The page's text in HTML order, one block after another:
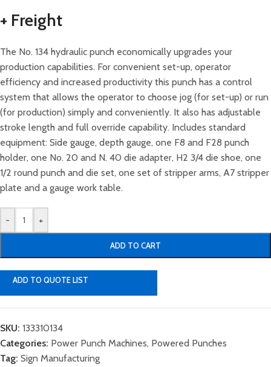
+ Freight
The No. 134 hydraulic punch economically upgrades your
production capabilities. For convenient set-up, operator
efficiency and increased productivity this punch has a control
system that allows the operator to choose jog (for set-up) or run
(for production) simply and conveniently. It also has adjustable
stroke length and full override capability. Includes standard
equipment: Side gauge, depth gauge, one F8 and F28 punch
holder, one No. 20 and N. 40 die adapter, H2 3/4 die shoe, one
1/2 round punch and die set, one set of stripper arms, A7 stripper
plate and a gauge work table.
- +
ADD TO CART
ADD TO QUOTE LIST
SKU: 133310134
Categories: Power Punch Machines, Powered Punches
Tag: Sign Manufacturing